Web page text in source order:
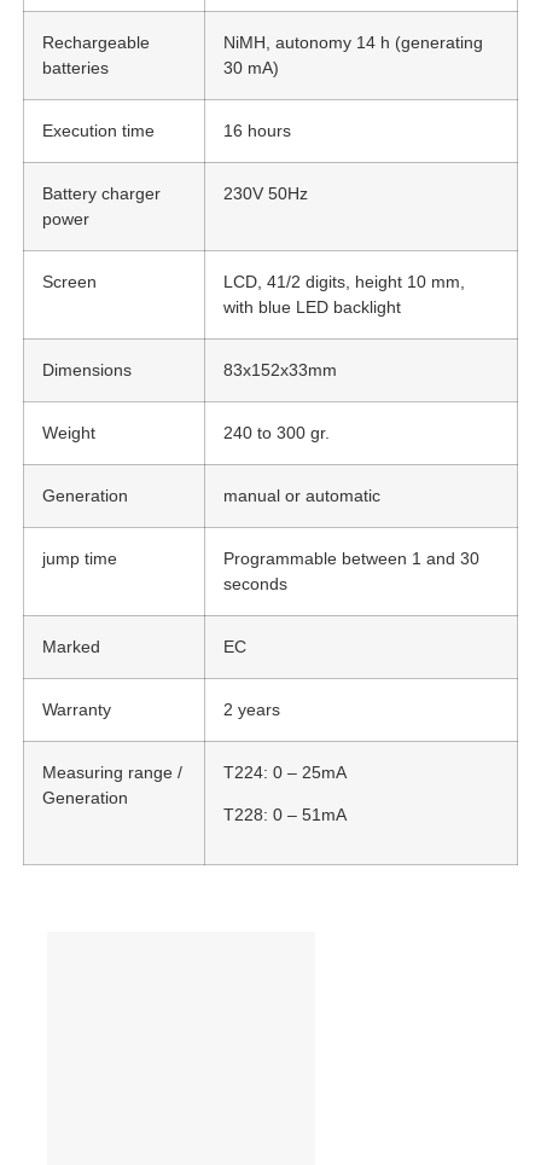
Rechargeable
batteries
NiMH, autonomy 14 h (generating
30 mA)
Execution time 16 hours
Battery charger
power
230V 50Hz
Screen
LCD, 41/2 digits, height 10 mm,
with blue LED backlight
Dimensions 83x152x33mm
Weight 240 to 300 gr.
Generation manual or automatic
jump time
Programmable between 1 and 30
seconds
Marked EC
Warranty 2 years
Measuring range /
Generation
T224: 0 – 25mA
T228: 0 – 51mA